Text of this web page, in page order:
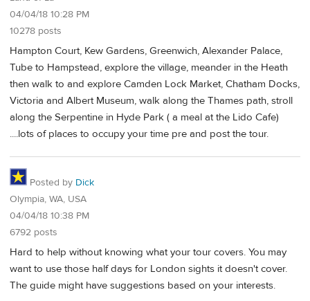
04/04/18 10:28 PM
10278 posts
Hampton Court, Kew Gardens, Greenwich, Alexander Palace,
Tube to Hampstead, explore the village, meander in the Heath
then walk to and explore Camden Lock Market, Chatham Docks,
Victoria and Albert Museum, walk along the Thames path, stroll
along the Serpentine in Hyde Park ( a meal at the Lido Cafe)
....lots of places to occupy your time pre and post the tour.
Posted by Dick
Olympia, WA, USA
04/04/18 10:38 PM
6792 posts
Hard to help without knowing what your tour covers. You may
want to use those half days for London sights it doesn't cover.
The guide might have suggestions based on your interests.